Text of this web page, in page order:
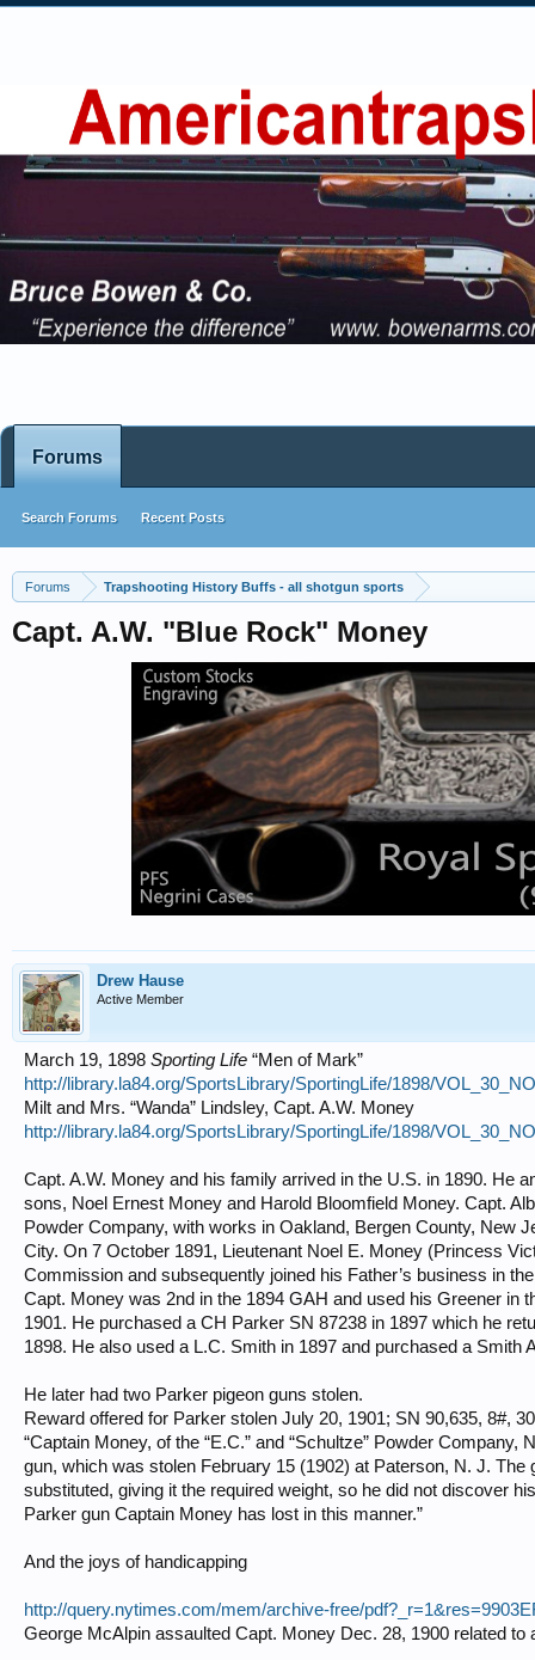
Forums Trapshooting History Buffs - all shotgun sports
Capt. A.W. "Blue Rock" Money
Drew Hause
Active Member
March 19, 1898 Sporting Life “Men of Mark”
http://library.la84.org/SportsLibrary/SportingLife/1898/
Milt and Mrs. “Wanda” Lindsley, Capt. A.W. Money
http://library.la84.org/SportsLibrary/SportingLife/1898/
Capt. A.W. Money and his family arrived in the U.S. in 1890. He
sons, Noel Ernest Money and Harold Bloomfield Money. Capt.
Powder Company, with works in Oakland, Bergen County, New
City. On 7 October 1891, Lieutenant Noel E. Money (Princess
Commission and subsequently joined his Father’s business in
Capt. Money was 2nd in the 1894 GAH and used his Greener in
1901. He purchased a CH Parker SN 87238 in 1897 which he
1898. He also used a L.C. Smith in 1897 and purchased a Smith
He later had two Parker pigeon guns stolen.
Reward offered for Parker stolen July 20, 1901; SN 90,635, 8#,
“Captain Money, of the “E.C.” and “Schultze” Powder
gun, which was stolen February 15 (1902) at Paterson, N. J.
substituted, giving it the required weight, so he did not discover
Parker gun Captain Money has lost in this manner.”
And the joys of handicapping
http://query.nytimes.com/mem/archive-free/
George McAlpin assaulted Capt. Money Dec. 28, 1900 related to
Forums
Search Forums Recent Posts